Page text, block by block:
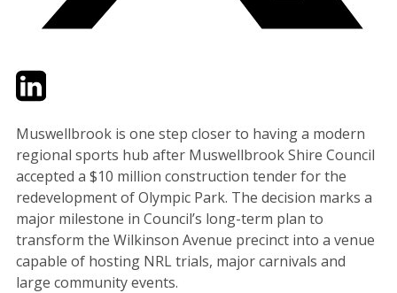
TwitterLinkedIn
Muswellbrook is one step closer to having a modern
regional sports hub after Muswellbrook Shire Council
accepted a $10 million construction tender for the
redevelopment of Olympic Park. The decision marks a
major milestone in Council’s long-term plan to
transform the Wilkinson Avenue precinct into a venue
capable of hosting NRL trials, major carnivals and
large community events.